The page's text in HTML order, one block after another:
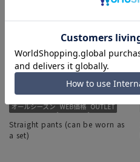
Straight pants (can be worn as
a set)